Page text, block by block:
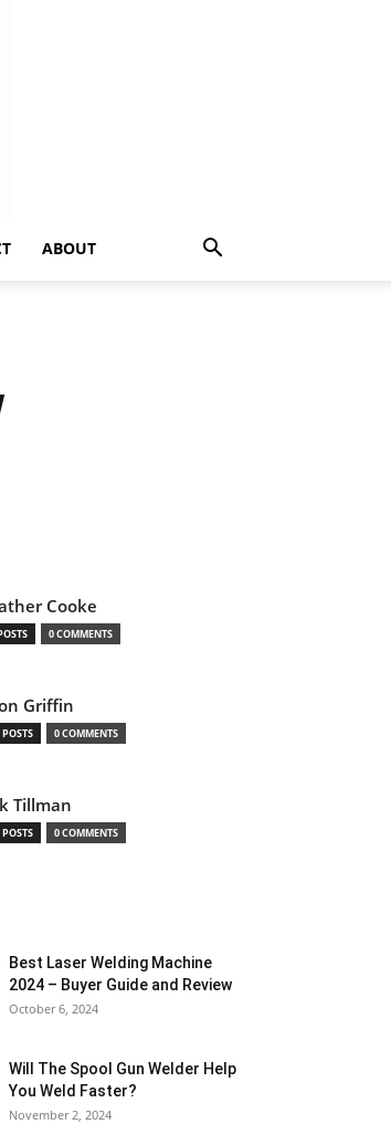
ABOUT
Cooke
0 COMMENTS
Griffin
0 COMMENTS
Tillman
0 COMMENTS
Best Laser Welding Machine
2024 – Buyer Guide and Review
October 6, 2024
Will The Spool Gun Welder Help
You Weld Faster?
November 2, 2024